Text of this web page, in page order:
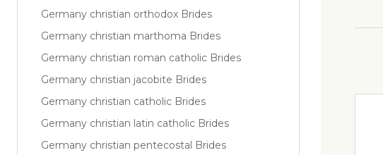
Germany christian orthodox Brides
Germany christian marthoma Brides
Germany christian roman catholic Brides
Germany christian jacobite Brides
Germany christian catholic Brides
Germany christian latin catholic Brides
Germany christian pentecostal Brides